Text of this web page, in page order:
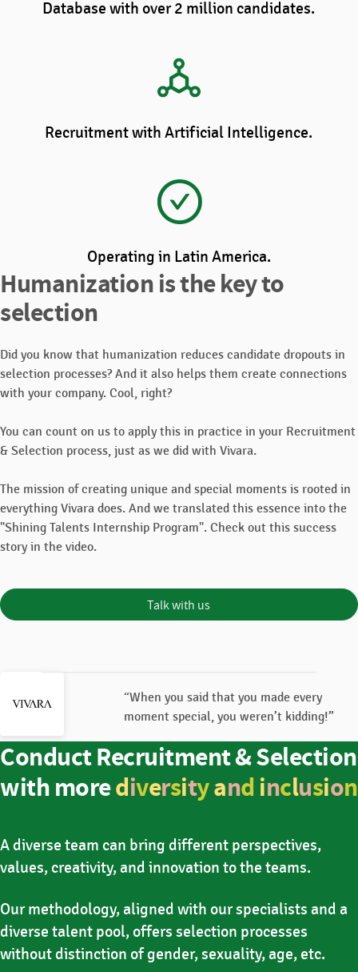
Database with over 2 million candidates.
Recruitment with Artificial Intelligence.
Operating in Latin America.
Humanization is the key to
selection
Did you know that humanization reduces candidate dropouts in
selection processes? And it also helps them create connections
with your company. Cool, right?
You can count on us to apply this in practice in your Recruitment
& Selection process, just as we did with Vivara.
The mission of creating unique and special moments is rooted in
everything Vivara does. And we translated this essence into the
"Shining Talents Internship Program". Check out this success
story in the video.
Talk with us
“When you said that you made every
moment special, you weren’t kidding!”
Conduct Recruitment & Selection
with morediversityand inclusion
A diverse team can bring different perspectives,
values, creativity, and innovation to the teams.
Our methodology, aligned with our specialists and a
diverse talent pool, offers selection processes
without distinction of gender, sexuality, age, etc.